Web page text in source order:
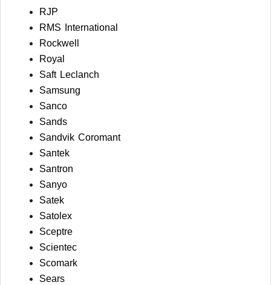
RJP
RMS International
Rockwell
Royal
Saft Leclanch
Samsung
Sanco
Sands
Sandvik Coromant
Santek
Santron
Sanyo
Satek
Satolex
Sceptre
Scientec
Scomark
Sears